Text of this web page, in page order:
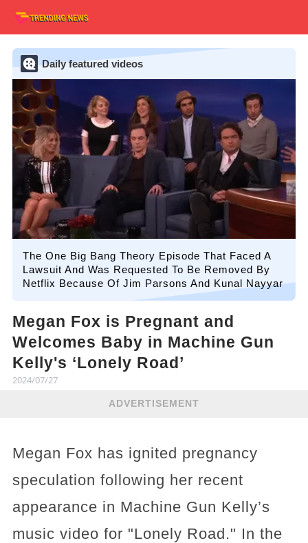
Daily featured videos
The One Big Bang Theory Episode That Faced A
Lawsuit And Was Requested To Be Removed By
Netflix Because Of Jim Parsons And Kunal Nayyar
Megan Fox is Pregnant and
Welcomes Baby in Machine Gun
Kelly's ‘Lonely Road’
2024/07/27
ADVERTISEMENT
Megan Fox has ignited pregnancy
speculation following her recent
appearance in Machine Gun Kelly’s
music video for "Lonely Road." In the